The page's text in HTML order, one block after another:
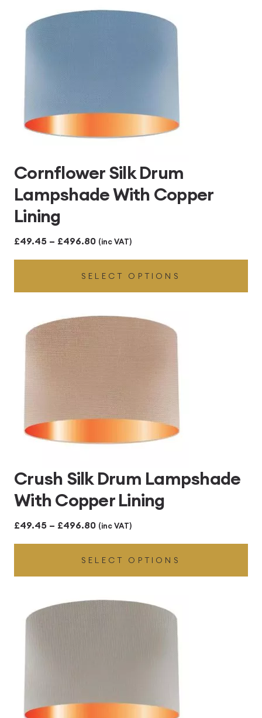
Cornflower Silk Drum
Lampshade With Copper
Lining
£49.45 – £496.80Price
range:
£49.45
through
£496.80
(inc VAT)
SELECT OPTIONS
Crush Silk Drum Lampshade
With Copper Lining
£49.45 – £496.80Price
range:
£49.45
through
£496.80
(inc VAT)
SELECT OPTIONS